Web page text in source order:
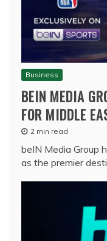
Business
BEIN MEDIA
FOR MIDDLE
2 min read
beIN Media Group
as the premier